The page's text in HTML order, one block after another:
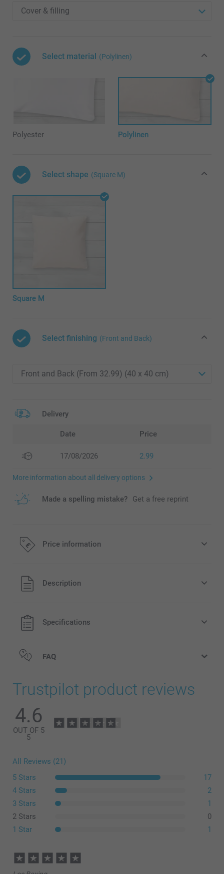
Select material (Polylinen)
Polyester Polylinen
Select shape (Square M)
Square M
Select finishing (Front and Back)
Delivery
Date Price
17/08/2026 2.99
More information about all delivery options
Made a spelling mistake? Get a free reprint
Price information
All prices are in Pounds (£) including VAT and excluding
shipping costs.
Description
Specifications
FAQ
Trustpilot product reviews
4.6
OUT OF 5
5
All Reviews (21)
5 Stars
17
4 Stars
2
3 Stars
1
2 Stars
0
1 Star
1